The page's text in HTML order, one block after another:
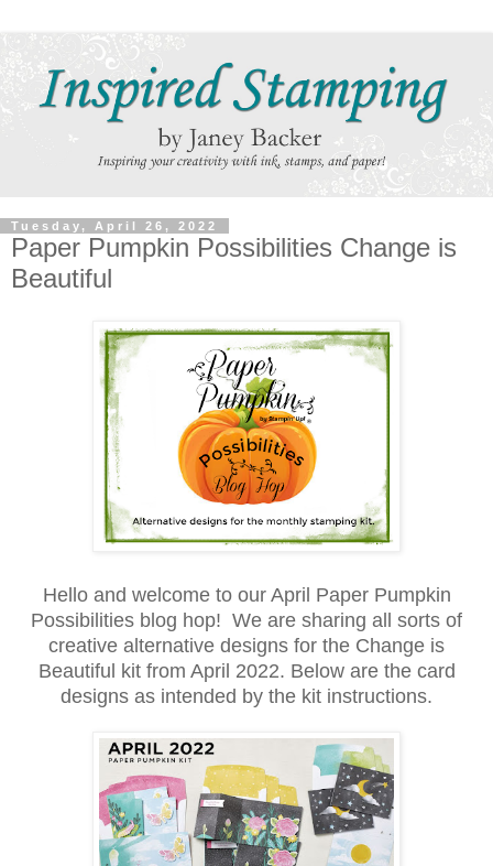
Tuesday, April 26, 2022
Paper Pumpkin Possibilities Change is
Beautiful
Hello and welcome to our April Paper Pumpkin
Possibilities blog hop! We are sharing all sorts of
creative alternative designs for the Change is
Beautiful kit from April 2022. Below are the card
designs as intended by the kit instructions.